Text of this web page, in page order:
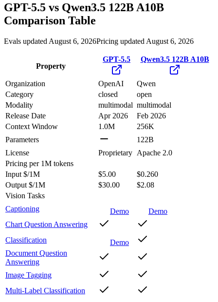
GPT-5.5 vs Qwen3.5 122B A10B
Comparison Table
Evals updated August 6, 2026Pricing updated August 6, 2026
Property
GPT-5.5 Qwen3.5 122B A10B
Organization OpenAI
Qwen
Category
closed
open
Modality
multimodal multimodal
Release Date
Apr 2026
Feb 2026
Context Window
1.0M
256K
Parameters
122B
License
Proprietary Apache 2.0
Pricing per 1M tokens
Input $/1M
$5.00
$0.260
Output $/1M
$30.00
$2.08
Vision Tasks
Captioning
Demo
Demo
Chart Question Answering
Classification
Demo
Document Question
Answering
Image Tagging
Multi-Label Classification